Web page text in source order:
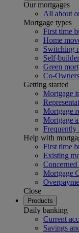
Our mortgages
All about
Mortgage types
First time
Home
Switching
Self-builder
Green
Co-
Getting started
Mortgage
Mortgage
Mortgage
Frequently
Help with
First time
Existing
Concerned
Mortgage
Close
Products
Daily banking
Current
Savings